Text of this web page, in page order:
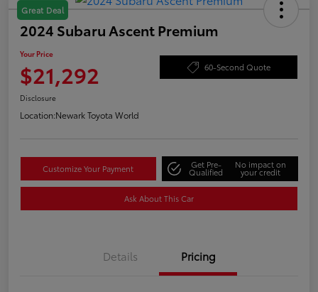
Great Deal
2024 Subaru Ascent Premium
Your Price
$21,292 60-Second Quote
Disclosure
Location:Newark Toyota World
Customize Your Payment Get Pre-
Qualified
No impact on
your credit
Ask About This Car
Details Pricing